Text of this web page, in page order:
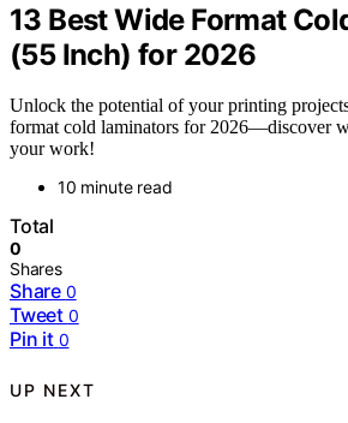
13 Best Wide Format
(55 Inch) for 2026
Unlock the potential of your printing
format cold laminators for 2026—discover
your work!
10 minute read
Total
0
Shares
Share 0
Tweet 0
Pin it 0
UP NEXT